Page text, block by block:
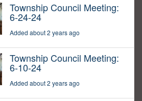
Township Council Meeting:
6-24-24
Added about 2 years ago
Township Council Meeting:
6-10-24
Added about 2 years ago